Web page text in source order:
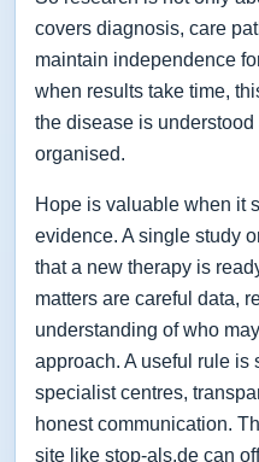
covers diagnosis, care
maintain independence
when results take time,
the disease is
organised.
Hope is valuable when it
evidence. A single study
that a new therapy is
matters are careful data,
understanding of who
approach. A useful rule is
specialist centres,
honest communication.
site like stop-als.de can